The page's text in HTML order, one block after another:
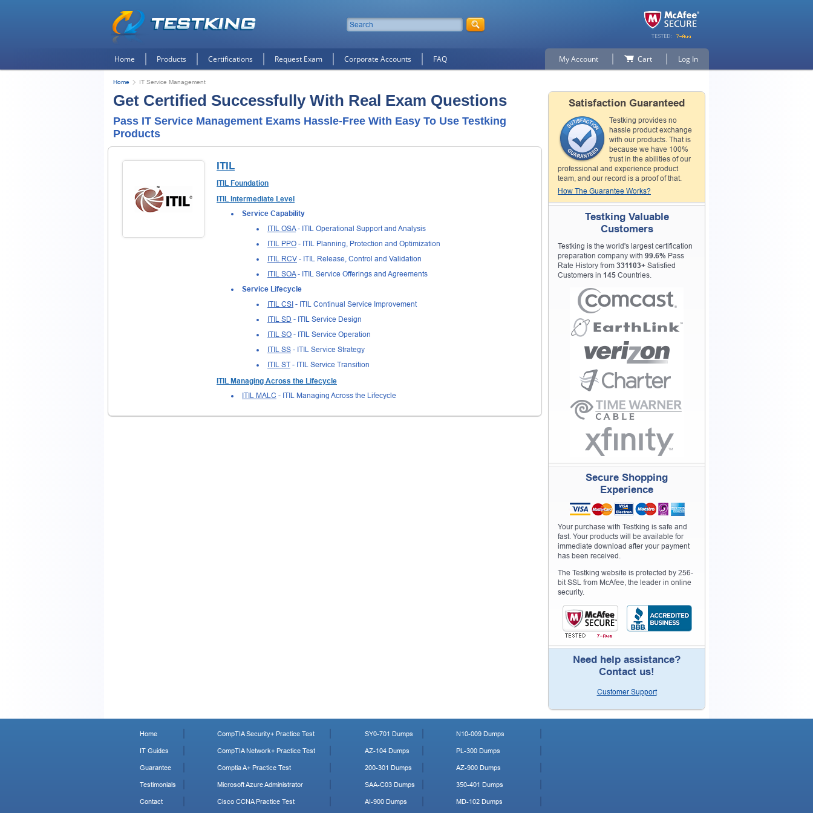
Home Products Certifications Request Exam Corporate Accounts FAQ My Account Cart Log In
Home IT Service Management
Get Certified Successfully With Real Exam Questions
Pass IT Service Management Exams Hassle-Free With Easy To Use Testking
Products
ITIL
ITIL Foundation
ITIL Intermediate Level
Service Capability
ITIL OSA- ITIL Operational Support and Analysis
ITIL PPO - ITIL Planning, Protection and Optimization
ITIL RCV - ITIL Release, Control and Validation
ITIL SOA- ITIL Service Offerings and Agreements
Service Lifecycle
ITIL CSI - ITIL Continual Service Improvement
ITIL SD - ITIL Service Design
ITIL SO - ITIL Service Operation
ITIL SS - ITIL Service Strategy
ITIL ST - ITIL Service Transition
ITIL Managing Across the Lifecycle
ITIL MALC - ITIL Managing Across the Lifecycle
Satisfaction Guaranteed
Testking provides no
hassle product exchange
with our products. That is
because we have 100%
trust in the abilities of our
professional and experience product
team, and our record is a proof of that.
How The Guarantee Works?
Testking Valuable
Customers
Testking is the world's largest certification
preparation company with 99.6% Pass
Rate History from 331103+ Satisfied
Customers in 145 Countries.
Secure Shopping
Experience
Your purchase with Testking is safe and
fast. Your products will be available for
immediate download after your payment
has been received.
The Testking website is protected by 256-
bit SSL from McAfee, the leader in online
security.
Need help assistance?
Contact us!
Customer Support
Home
IT Guides
Guarantee
Testimonials
Contact
CompTIA Security+ Practice Test
CompTIA Network+ Practice Test
Comptia A+ Practice Test
Microsoft Azure Administrator
Cisco CCNA Practice Test
SY0-701 Dumps
AZ-104 Dumps
200-301 Dumps
SAA-C03 Dumps
AI-900 Dumps
N10-009 Dumps
PL-300 Dumps
AZ-900 Dumps
350-401 Dumps
MD-102 Dumps